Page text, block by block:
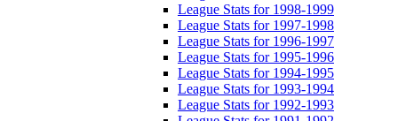
League Stats for 1998-1999
League Stats for 1997-1998
League Stats for 1996-1997
League Stats for 1995-1996
League Stats for 1994-1995
League Stats for 1993-1994
League Stats for 1992-1993